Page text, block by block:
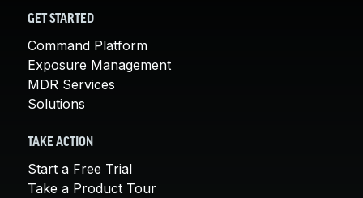
GET STARTED
Command Platform
Exposure Management
MDR Services
Solutions
TAKE ACTION
Start a Free Trial
Take a Product Tour